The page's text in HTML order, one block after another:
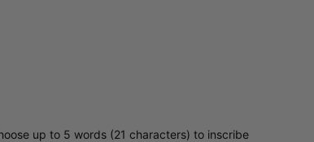
up to 5 words (21 characters) to inscribe